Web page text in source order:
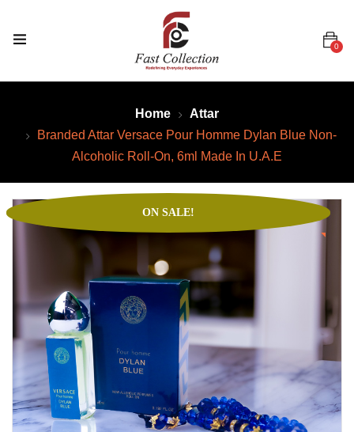
0
Home
Attar
Branded Attar Versace Pour Homme Dylan Blue Non-
Alcoholic Roll-On, 6ml Made In U.A.E
ON SALE!